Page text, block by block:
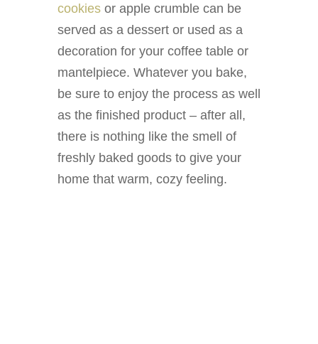
cookiesor apple crumble can be
served as a dessert or used as a
decoration for your coffee table or
mantelpiece. Whatever you bake,
be sure to enjoy the process as well
as the finished product – after all,
there is nothing like the smell of
freshly baked goods to give your
home that warm, cozy feeling.